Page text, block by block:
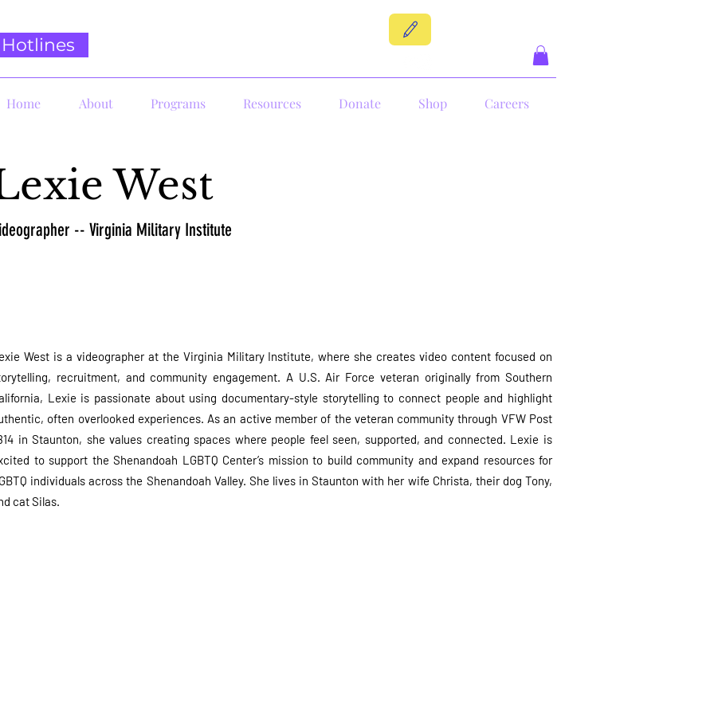
Hotlines
Home About Programs Resources Donate Shop Careers
West
-- Virginia Military Institute
West is a videographer at the Virginia Military Institute, where she creates video content focused on
recruitment, and community engagement. A U.S. Air Force veteran originally from Southern
Lexie is passionate about using documentary-style storytelling to connect people and highlight
often overlooked experiences. As an active member of the veteran community through VFW Post
in Staunton, she values creating spaces where people feel seen, supported, and connected. Lexie is
to support the Shenandoah LGBTQ Center’s mission to build community and expand resources for
individuals across the Shenandoah Valley. She lives in Staunton with her wife Christa, their dog Tony,
cat Silas.